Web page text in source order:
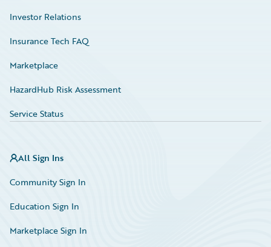
Investor Relations
Insurance Tech FAQ
Marketplace
HazardHub Risk Assessment
Service Status
All Sign Ins
Community Sign In
Education Sign In
Marketplace Sign In